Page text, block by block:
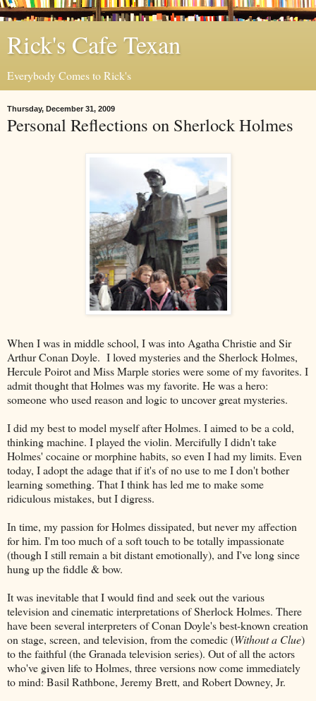
Rick's Cafe Texan
Everybody Comes to Rick's
Thursday, December 31, 2009
Personal Reflections on Sherlock Holmes
When I was in middle school, I was into Agatha Christie and Sir
Arthur Conan Doyle. I loved mysteries and the Sherlock Holmes,
Hercule Poirot and Miss Marple stories were some of my favorites. I
admit thought that Holmes was my favorite. He was a hero:
someone who used reason and logic to uncover great mysteries.
I did my best to model myself after Holmes. I aimed to be a cold,
thinking machine. I played the violin. Mercifully I didn't take
Holmes' cocaine or morphine habits, so even I had my limits. Even
today, I adopt the adage that if it's of no use to me I don't bother
learning something. That I think has led me to make some
ridiculous mistakes, but I digress.
In time, my passion for Holmes dissipated, but never my affection
for him. I'm too much of a soft touch to be totally impassionate
(though I still remain a bit distant emotionally), and I've long since
hung up the fiddle & bow.
It was inevitable that I would find and seek out the various
television and cinematic interpretations of Sherlock Holmes. There
have been several interpreters of Conan Doyle's best-known creation
on stage, screen, and television, from the comedic (Without a Clue)
to the faithful (the Granada television series). Out of all the actors
who've given life to Holmes, three versions now come immediately
to mind: Basil Rathbone, Jeremy Brett, and Robert Downey, Jr.